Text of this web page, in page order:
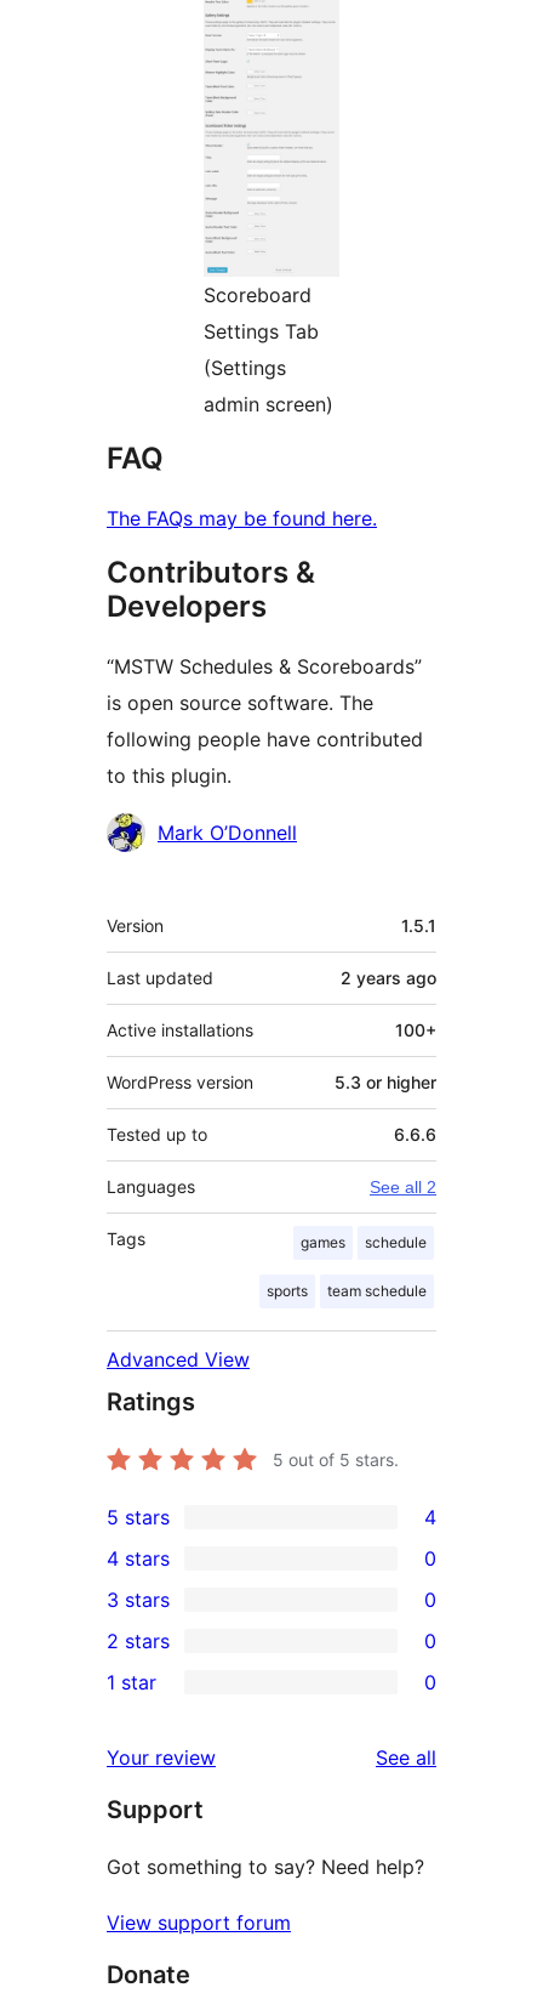
Scoreboard
Settings Tab
(Settings
admin screen)
FAQ
The FAQs may be found here.
Contributors &
Developers
“MSTW Schedules & Scoreboards”
is open source software. The
following people have contributed
to this plugin.
Contributors
Mark O’Donnell
Meta
Version 1.5.1
Last updated 2 years ago
Active installations 100+
WordPress version 5.3 or higher
Tested up to 6.6.6
Languages See all 2
Tags games schedule
sports team schedule
Advanced View
Ratings
5 out of 5 stars.
4
5-
star
reviews
5 stars 4
4-
star
reviews
4 stars 0
0
3-
star
3 stars 0
2-
reviews
2 stars 0
star
reviews
1 star 0
Your review See all
Support
Got something to say? Need help?
View support forum
Donate